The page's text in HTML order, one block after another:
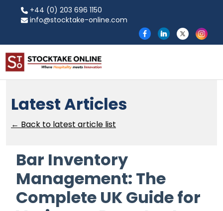
+44 (0) 203 696 1150
info@stocktake-online.com
Latest Articles
← Back to latest article list
Bar Inventory
Management: The
Complete UK Guide for